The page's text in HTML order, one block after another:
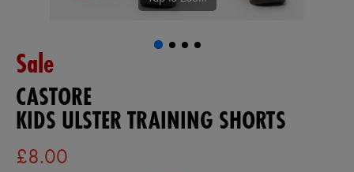
Sale
CASTORE
KIDS ULSTER TRAINING SHORTS
£8.00